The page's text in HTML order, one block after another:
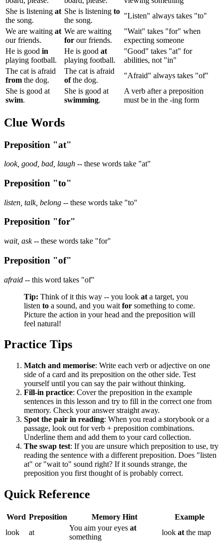
She is listening at
the song.
She is listening to
the song.
"Listen" always takes "to"
We are waiting at
our friends.
We are waiting
for our friends.
"Wait" takes "for" when
expecting someone
He is good in
playing football.
He is good at
playing football.
"Good" takes "at" for
abilities, not "in"
The cat is afraid
from the dog.
The cat is afraid
ofthe dog.
"Afraid" always takes "of"
She is good at
swim.
She is good at
swimming.
A verb after a preposition
must be in the -ing form
Clue Words
Preposition "at"
look, good, bad, laugh -- these words take "at"
Preposition "to"
listen, talk, belong -- these words take "to"
Preposition "for"
wait, ask-- these words take "for"
Preposition "of"
afraid -- this word takes "of"
Tip: Think of it this way -- you look at a target, you
listen to a sound, and you wait for something to come.
Picture the action in your head and the preposition will
feel natural!
Practice Tips
Match and memorise: Write each verb or adjective on one
side of a card and its preposition on the other side. Test
yourself until you can say the pair without thinking.
Fill-in practice: Cover the preposition in the example
sentences in this lesson and try to fill in the correct one from
memory. Check your answer straight away.
Spot the pair in reading: When you read a storybook or a
passage, look out for verb + preposition combinations.
Underline them and add them to your card collection.
The swap test: If you are unsure which preposition to use, try
reading the sentence with a different preposition. Does "listen
at" or "wait to" sound right? If it sounds strange, the
preposition you first thought of is probably correct.
Quick Reference
Word Preposition Memory Hint
Example
look
at
You aim your eyes at
something
look at the map